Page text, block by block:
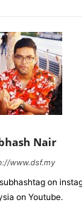
Nair
www.dsf.my
on
on Youtube.